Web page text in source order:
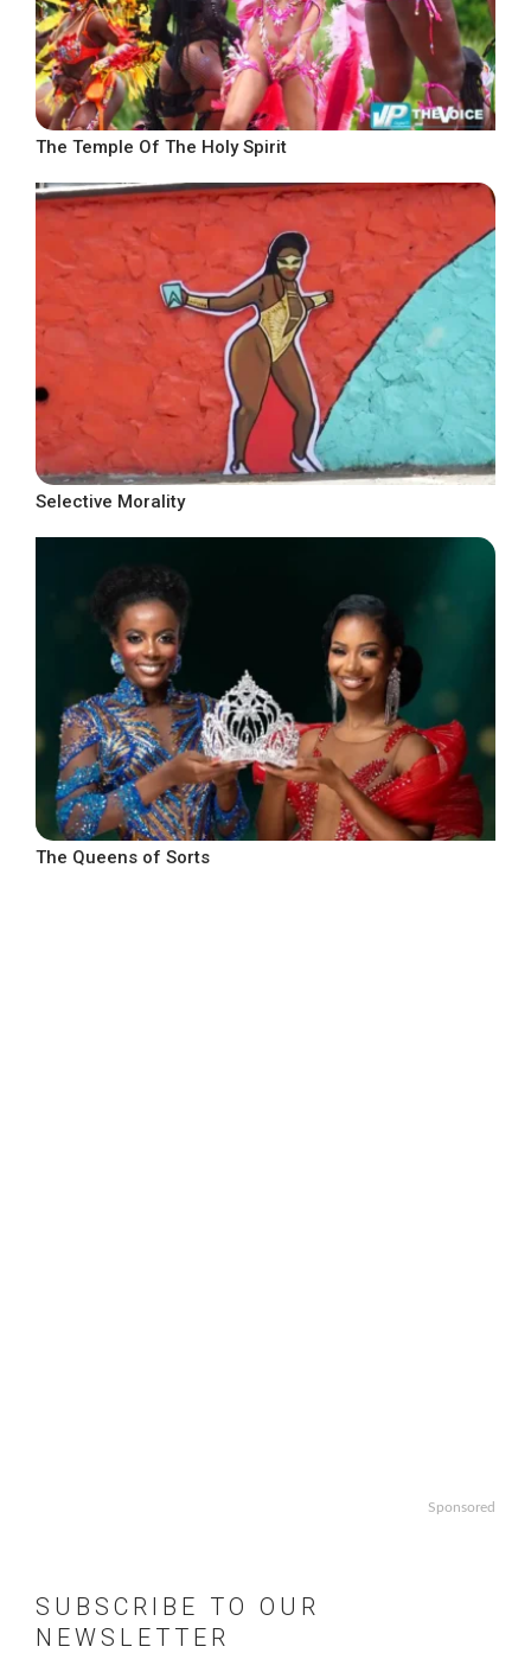
The Temple Of The Holy Spirit
Selective Morality
The Queens of Sorts
Sponsored
SUBSCRIBE TO OUR
NEWSLETTER